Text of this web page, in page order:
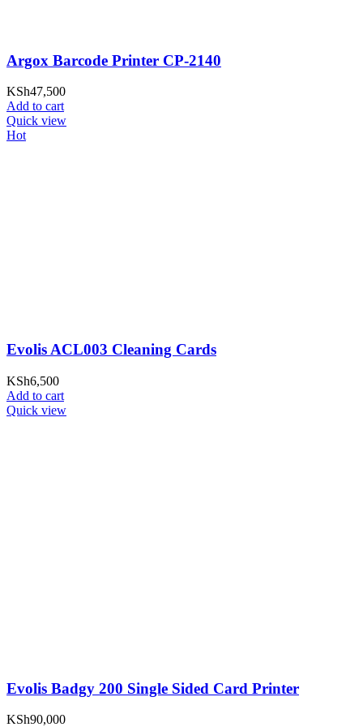
Argox Barcode Printer CP-2140
KSh47,500
Add to cart
Quick view
Hot
Evolis ACL003 Cleaning Cards
KSh6,500
Add to cart
Quick view
Evolis Badgy 200 Single Sided Card Printer
KSh90,000